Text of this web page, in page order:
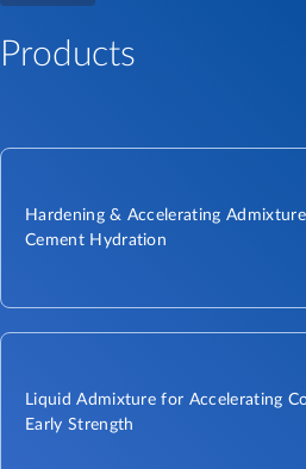
Products
Hardening & Accelerating
Cement Hydration
Liquid Admixture for Accelerating
Early Strength